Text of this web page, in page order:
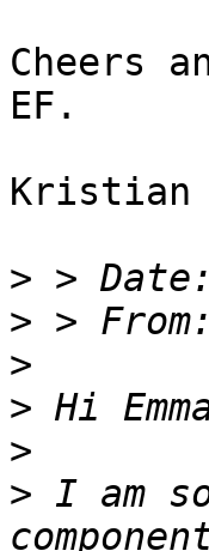
Cheers
EF.
Kristian
>
> >
>
>
>
> I am